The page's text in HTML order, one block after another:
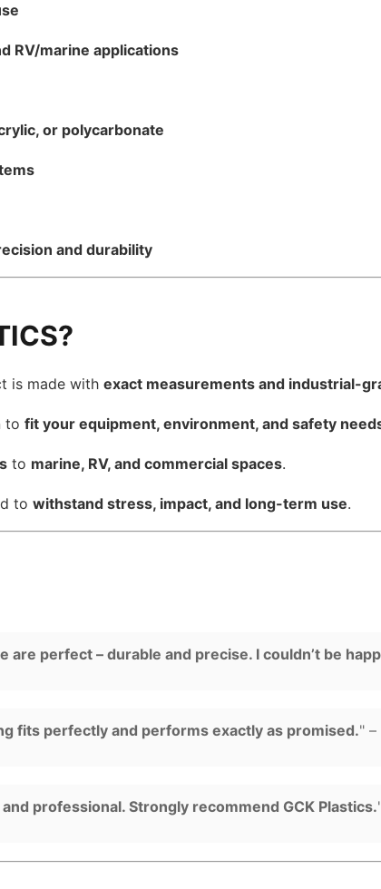
RV/marine applications
or polycarbonate
and durability
is made withexact measurements and industrial-
tofit your equipment, environment, and safety
to marine, RV, and commercial spaces.
towithstand stress, impact, and long-term use.
perfect – durable and precise. I couldn’t be
fits perfectly and performs exactly as promised." –
professional. Strongly recommend GCK Plastics.